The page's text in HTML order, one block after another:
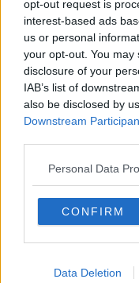
opt-out request is
interest-based ads
us or personal
your opt-out. You
disclosure of your
IAB’s list of
also be disclosed by
Downstream
Personal Data
CONFIRM
Data Deletion